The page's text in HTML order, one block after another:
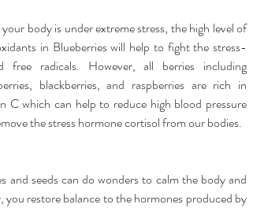
body is under extreme stress, the high level of
in Blueberries will help to fight the stress-
free radicals. However, all berries including
blackberries, and raspberries are rich in
C which can help to reduce high blood pressure
the stress hormone cortisol from our bodies.
and seeds can do wonders to calm the body and
restore balance to the hormones produced by